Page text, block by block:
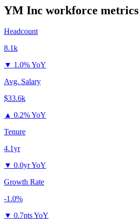
YM Inc workforce metrics
Headcount
8.1k
▼ 1.0% YoY
Avg. Salary
$33.6k
▲ 0.2% YoY
Tenure
4.1yr
▼ 0.0yr YoY
Growth Rate
-1.0%
▼ 0.7pts YoY